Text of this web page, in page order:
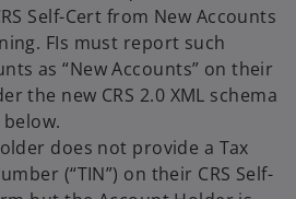
Self-Cert from New Accounts
FIs must report such
as “New Accounts” on their
the new CRS 2.0 XML schema
does not provide a Tax
(“TIN”) on their CRS Self-